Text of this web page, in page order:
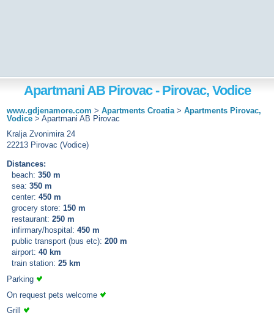
Apartmani AB Pirovac - Pirovac, Vodice
www.gdjenamore.com > Apartments Croatia> Apartments Pirovac,
Vodice > Apartmani AB Pirovac
Kralja Zvonimira 24
22213 Pirovac (Vodice)
Distances:
beach: 350 m
sea: 350 m
center: 450 m
grocery store: 150 m
restaurant: 250 m
infirmary/hospital: 450 m
public transport (bus etc): 200 m
airport: 40 km
train station: 25 km
Parking
On request pets welcome
Grill